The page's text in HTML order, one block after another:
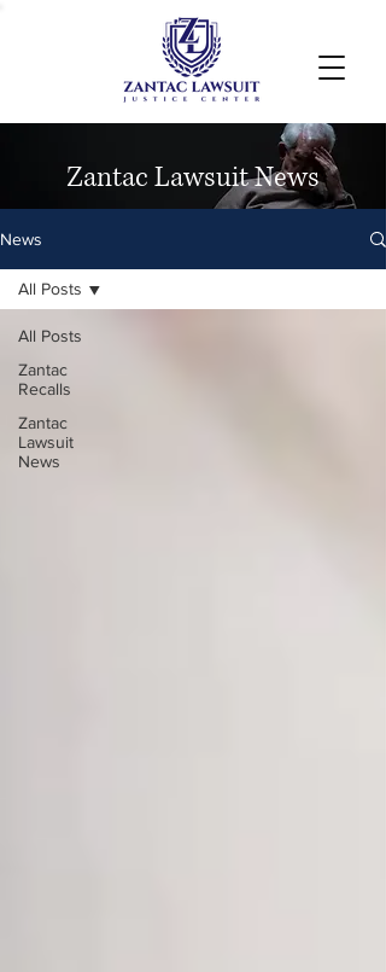
Zantac Lawsuit News
News
All Posts
Zantac
Recalls
Zantac
Lawsuit
News
All Posts